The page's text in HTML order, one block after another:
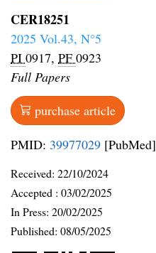
CER18251
2025 Vol.43, N°5
PI 0917, PF 0923
Full Papers
purchase article
PMID: 39977029 [PubMed]
Received: 22/10/2024
Accepted : 03/02/2025
In Press: 20/02/2025
Published: 08/05/2025